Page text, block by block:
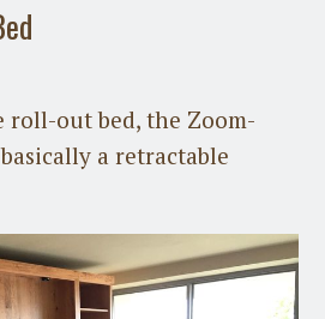
roll-out bed, the Zoom-
a retractable